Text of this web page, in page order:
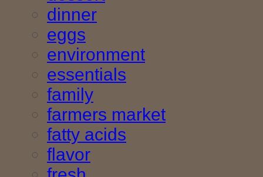
dinner
eggs
environment
essentials
family
farmers market
fatty acids
flavor